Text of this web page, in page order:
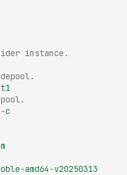
instance.
c
amd64-v20250313